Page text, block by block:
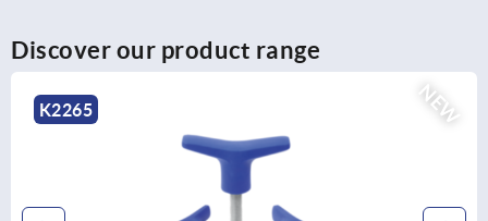
Discover our product range
NEW